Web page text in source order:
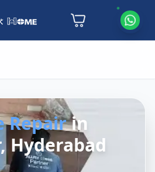
Repairin
Hyderabad